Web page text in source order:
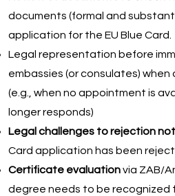
documents (formal and
application for the EU Blue Card.
Legal representation before
embassies (or consulates) when
(e.g., when no appointment is
longer responds)
Legal challenges to rejection
Card application has been
Certificate evaluationvia ZAB/
degree needs to be recognized